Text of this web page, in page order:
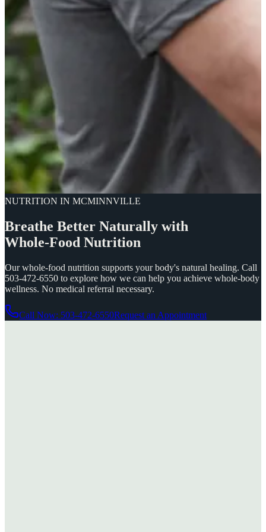
NUTRITION IN MCMINNVILLE
Breathe Better Naturally with
Whole-Food Nutrition
Our whole-food nutrition supports your body's natural healing. Call
503-472-6550 to explore how we can help you achieve whole-body
wellness. No medical referral necessary.
Call Now: 503-472-6550Request an Appointment